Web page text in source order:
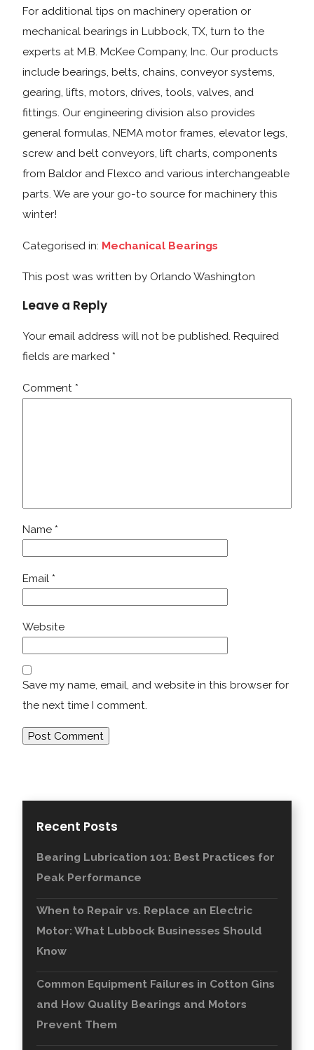
For additional tips on machinery operation or
mechanical bearings in Lubbock, TX, turn to the
experts at M.B. McKee Company, Inc. Our products
include bearings, belts, chains, conveyor systems,
gearing, lifts, motors, drives, tools, valves, and
fittings. Our engineering division also provides
general formulas, NEMA motor frames, elevator legs,
screw and belt conveyors, lift charts, components
from Baldor and Flexco and various interchangeable
parts. We are your go-to source for machinery this
winter!
Categorised in: Mechanical Bearings
This post was written by Orlando Washington
Leave a Reply
Your email address will not be published. Required
fields are marked *
Comment *
Name *
Email *
Website
Save my name, email, and website in this browser for
the next time I comment.
Recent Posts
Bearing Lubrication 101: Best Practices for
Peak Performance
When to Repair vs. Replace an Electric
Motor: What Lubbock Businesses Should
Know
Common Equipment Failures in Cotton Gins
and How Quality Bearings and Motors
Prevent Them